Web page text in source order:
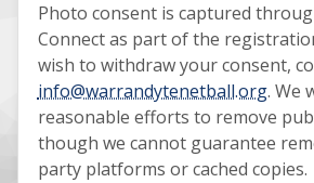
Photo consent is captured
Connect as part of the
wish to withdraw your consent,
info@warrandytenetball.org. We
reasonable efforts to remove
though we cannot guarantee
party platforms or cached copies.